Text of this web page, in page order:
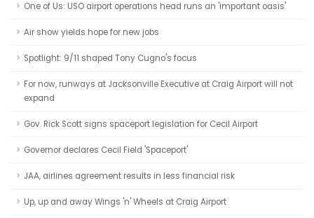
One of Us: USO airport operations head runs an 'important oasis'
Air show yields hope for new jobs
Spotlight: 9/11 shaped Tony Cugno's focus
For now, runways at Jacksonville Executive at Craig Airport will not
expand
Gov. Rick Scott signs spaceport legislation for Cecil Airport
Governor declares Cecil Field 'Spaceport'
JAA, airlines agreement results in less financial risk
Up, up and away Wings 'n' Wheels at Craig Airport